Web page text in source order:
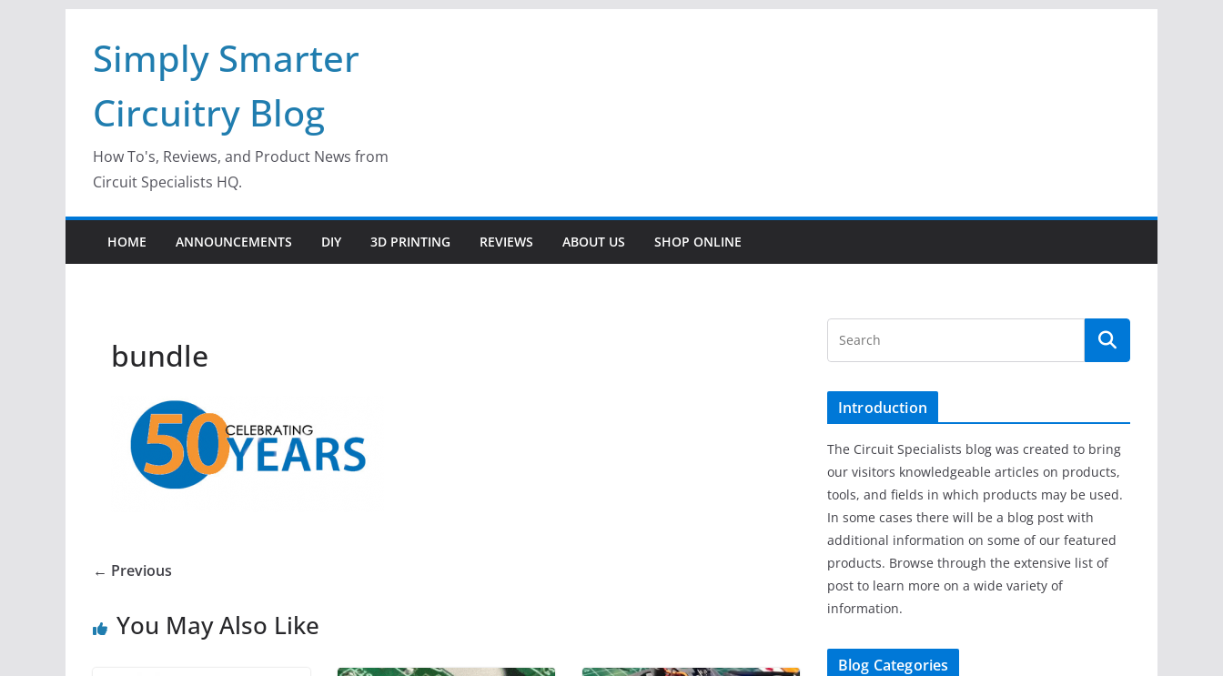
contentSimply Smarter
Circuitry Blog
How To's, Reviews, and Product News from
Circuit Specialists HQ.
HOME ANNOUNCEMENTS DIY 3D PRINTING REVIEWS ABOUT US SHOP ONLINE
bundle
← Previous
You May Also Like
Introduction
The Circuit Specialists blog was created to bring
our visitors knowledgeable articles on products,
tools, and fields in which products may be used.
In some cases there will be a blog post with
additional information on some of our featured
products. Browse through the extensive list of
post to learn more on a wide variety of
information.
Blog Categories